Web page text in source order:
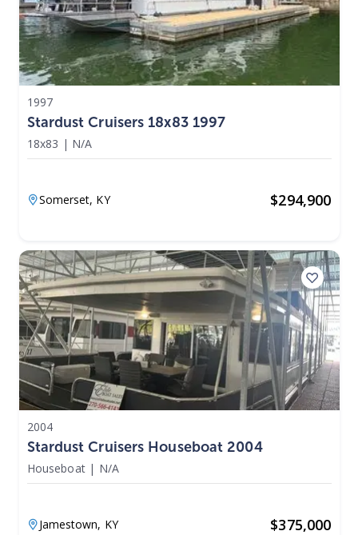
1997
Stardust Cruisers 18x83 1997
18x83 | N/A
Somerset, KY $294,900
2004
Stardust Cruisers Houseboat 2004
Houseboat | N/A
Jamestown, KY $375,000